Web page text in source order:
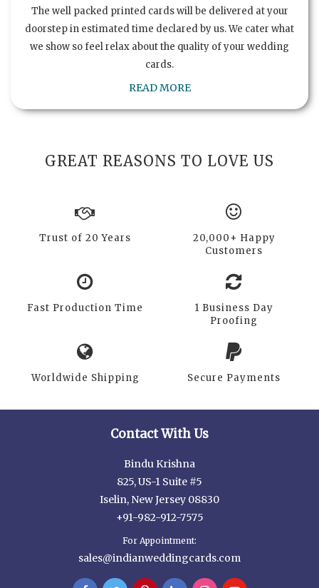
The well packed printed cards will be delivered at your
doorstep in estimated time declared by us. We cater what
we show so feel relax about the quality of your wedding
cards.
READ MORE
GREAT REASONS TO LOVE US
Trust of 20 Years
20,000+ Happy
Customers
Fast Production Time
1 Business Day
Proofing
Worldwide Shipping Secure Payments
Contact With Us
Bindu Krishna
825, US-1 Suite #5
Iselin, New Jersey 08830
+91-982-912-7575
For Appointment:
sales@indianweddingcards.com